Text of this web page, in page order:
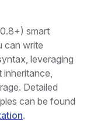
smart
can write
leveraging
inheritance,
Detailed
can be found
.